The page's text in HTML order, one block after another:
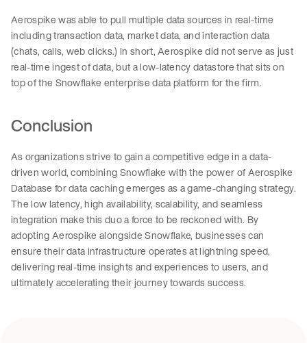
Aerospike was able to pull multiple data sources in real-time
including transaction data, market data, and interaction data
(chats, calls, web clicks.) In short, Aerospike did not serve as just
real-time ingest of data, but a low-latency datastore that sits on
top of the Snowflake enterprise data platform for the firm.
Conclusion
As organizations strive to gain a competitive edge in a data-
driven world, combining Snowflake with the power of Aerospike
Database for data caching emerges as a game-changing strategy.
The low latency, high availability, scalability, and seamless
integration make this duo a force to be reckoned with. By
adopting Aerospike alongside Snowflake, businesses can
ensure their data infrastructure operates at lightning speed,
delivering real-time insights and experiences to users, and
ultimately accelerating their journey towards success.